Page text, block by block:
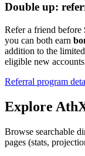
Double up:
Refer a friend before
you can both earn
addition to the
eligible new
Referral program
Explore
Browse searchable
pages (stats,